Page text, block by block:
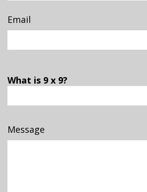
Email
What is 9 x 9?
Message